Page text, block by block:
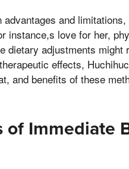
and
instance,s love for her,
dietary adjustments might
effects,
and benefits of these
of Immediate